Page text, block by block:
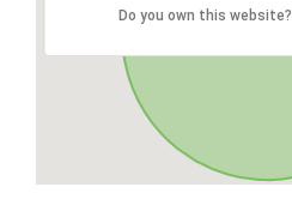
Do you own this website?